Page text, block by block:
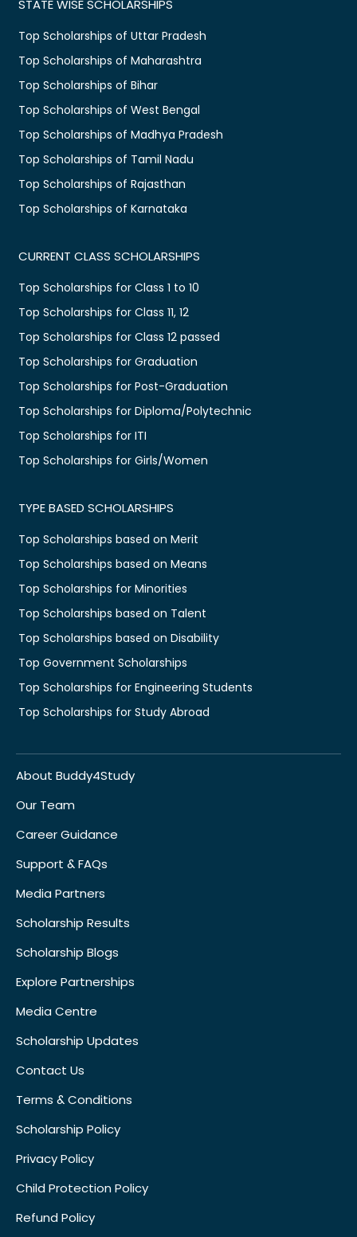
STATE WISE SCHOLARSHIPS
Top Scholarships of Uttar Pradesh
Top Scholarships of Maharashtra
Top Scholarships of Bihar
Top Scholarships of West Bengal
Top Scholarships of Madhya Pradesh
Top Scholarships of Tamil Nadu
Top Scholarships of Rajasthan
Top Scholarships of Karnataka
CURRENT CLASS SCHOLARSHIPS
Top Scholarships for Class 1 to 10
Top Scholarships for Class 11, 12
Top Scholarships for Class 12 passed
Top Scholarships for Graduation
Top Scholarships for Post-Graduation
Top Scholarships for Diploma/Polytechnic
Top Scholarships for ITI
Top Scholarships for Girls/Women
TYPE BASED SCHOLARSHIPS
Top Scholarships based on Merit
Top Scholarships based on Means
Top Scholarships for Minorities
Top Scholarships based on Talent
Top Scholarships based on Disability
Top Government Scholarships
Top Scholarships for Engineering Students
Top Scholarships for Study Abroad
About Buddy4Study
Our Team
Career Guidance
Support & FAQs
Media Partners
Scholarship Results
Scholarship Blogs
Explore Partnerships
Media Centre
Scholarship Updates
Contact Us
Terms & Conditions
Scholarship Policy
Privacy Policy
Child Protection Policy
Refund Policy